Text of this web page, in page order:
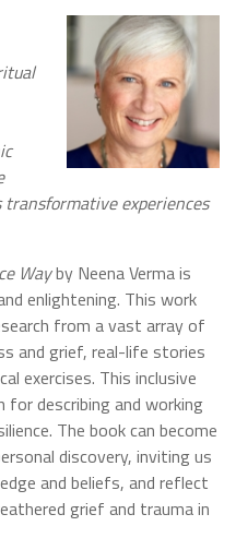
experiences
Wayby Neena Verma is
enlightening. This work
from a vast array of
and grief, real-life stories
exercises. This inclusive
describing and working
The book can become
discovery, inviting us
and beliefs, and reflect
grief and trauma in